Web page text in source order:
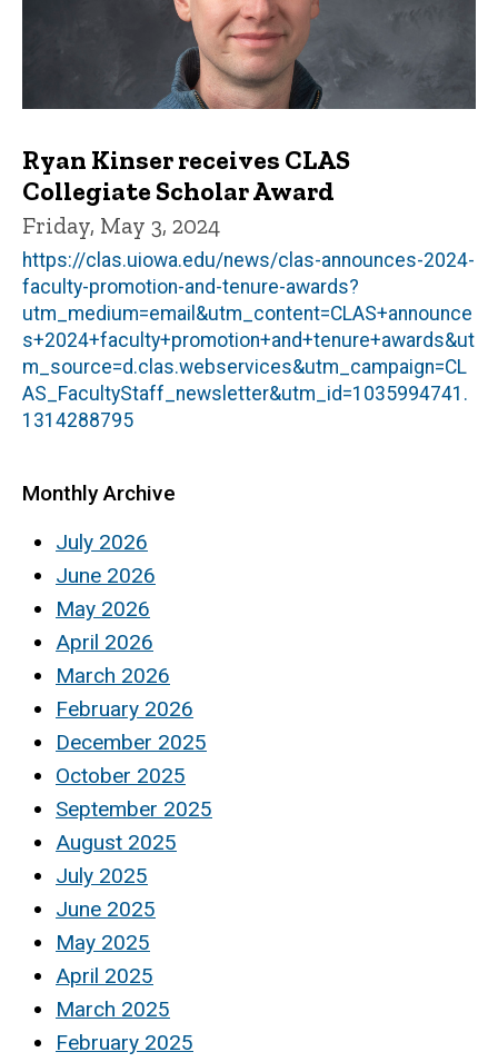
Ryan Kinser receives CLAS
Collegiate Scholar Award
Friday, May 3, 2024
https://clas.uiowa.edu/news/clas-announces-2024-
faculty-promotion-and-tenure-awards?
utm_medium=email&utm_content=CLAS+announce
s+2024+faculty+promotion+and+tenure+awards&ut
m_source=d.clas.webservices&utm_campaign=CL
AS_FacultyStaff_newsletter&utm_id=1035994741.
1314288795
Monthly Archive
July 2026
June 2026
May 2026
April 2026
March 2026
February 2026
December 2025
October 2025
September 2025
August 2025
July 2025
June 2025
May 2025
April 2025
March 2025
February 2025